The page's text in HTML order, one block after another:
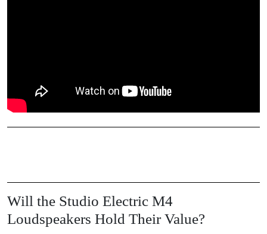
Will the Studio Electric M4
Loudspeakers Hold Their Value?